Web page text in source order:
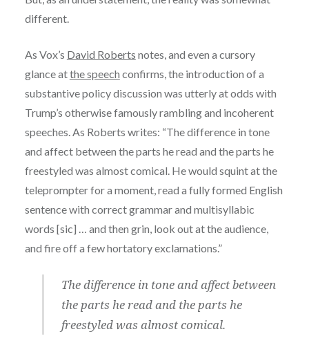
different.
As Vox’s David Roberts notes, and even a cursory
glance atthe speech confirms, the introduction of a
substantive policy discussion was utterly at odds with
Trump’s otherwise famously rambling and incoherent
speeches. As Roberts writes: “The difference in tone
and affect between the parts he read and the parts he
freestyled was almost comical. He would squint at the
teleprompter for a moment, read a fully formed English
sentence with correct grammar and multisyllabic
words [sic] … and then grin, look out at the audience,
and fire off a few hortatory exclamations.”
The difference in tone and affect between
the parts he read and the parts he
freestyled was almost comical.